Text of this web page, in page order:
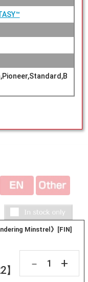
Minstrel》[FIN]
－ +